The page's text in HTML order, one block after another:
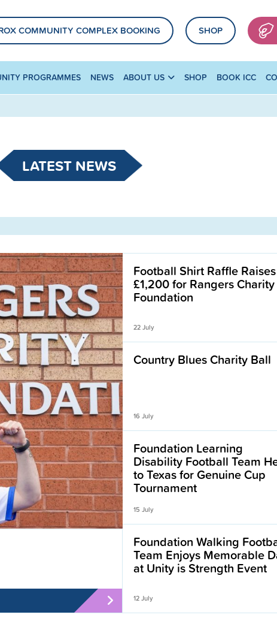
COMMUNITY COMPLEX BOOKING SHOP
PROGRAMMES NEWS ABOUT US SHOP BOOK ICC
LATEST NEWS
Football Shirt Raffle Raises
£1,200 for Rangers Charity
Foundation
22 July
Country Blues Charity Ball
16 July
Foundation Learning
Disability Football Team
to Texas for Genuine Cup
Tournament
15 July
Foundation Walking
Team Enjoys Memorable
at Unity is Strength Event
12 July